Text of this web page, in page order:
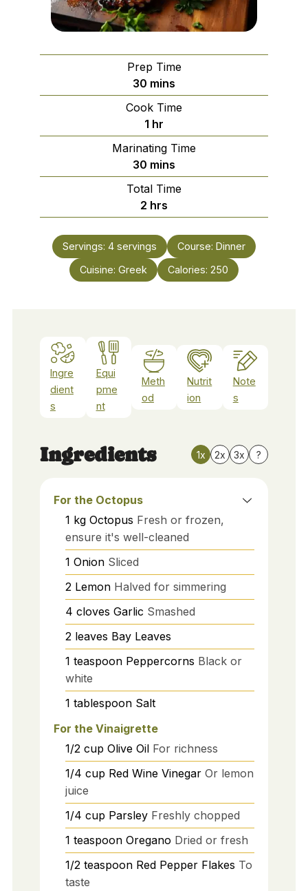
Prep Time
30 minutes
mins
Cook Time
1 hour
hr
Marinating Time
30 minutes
mins
Total Time
2 hours
hrs
Servings: 4 servings Course: Dinner
Cuisine: Greek Calories: 250
Ingre
dient
s
Equi
pme
nt
Meth
od
Nutrit
ion
Note
s
Ingredients 1x 2x 3x ?
For the Octopus
1 kg Octopus Fresh or frozen,
ensure it's well-cleaned
1 Onion Sliced
2 Lemon Halved for simmering
4 cloves Garlic Smashed
2 leaves Bay Leaves
1 teaspoon Peppercorns Black or
white
1 tablespoon Salt
For the Vinaigrette
1/2 cup Olive Oil For richness
1/4 cup Red Wine Vinegar Or lemon
juice
1/4 cup Parsley Freshly chopped
1 teaspoon Oregano Dried or fresh
1/2 teaspoon Red Pepper Flakes To
taste